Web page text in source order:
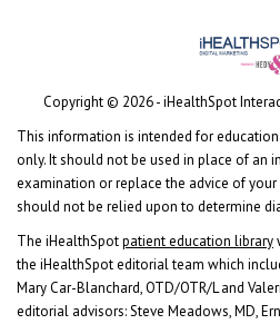
Copyright © 2026 - iHealthSpot
This information is intended for
only. It should not be used in place of an
examination or replace the advice of
should not be relied upon to determine
The iHealthSpotpatient education library
the iHealthSpot editorial team which
Mary Car-Blanchard, OTD/OTR/L and
editorial advisors: Steve Meadows, MD,